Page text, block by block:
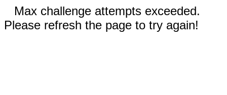
Max challenge attempts exceeded.
Please refresh the page to try again!